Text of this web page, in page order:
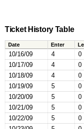
Ticket History Table
Date Enter
10/16/09 4 0
10/17/09
4 0
10/18/09
4 0
10/19/09
5 0
10/20/09
5 0
10/21/09
5 0
10/22/09
5 0